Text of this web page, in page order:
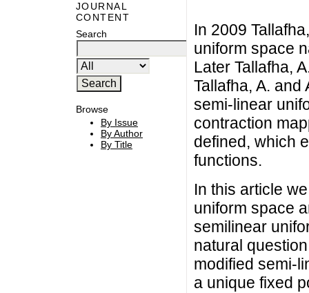
JOURNAL
CONTENT
Search
Browse
By Issue
By Author
By Title
In 2009
uniform space
Later Tallafha,
Tallafha, A. and
semi-linear
contraction
defined, which
functions.
In this article
uniform space
semilinear
natural
modified semi-
a unique fixed